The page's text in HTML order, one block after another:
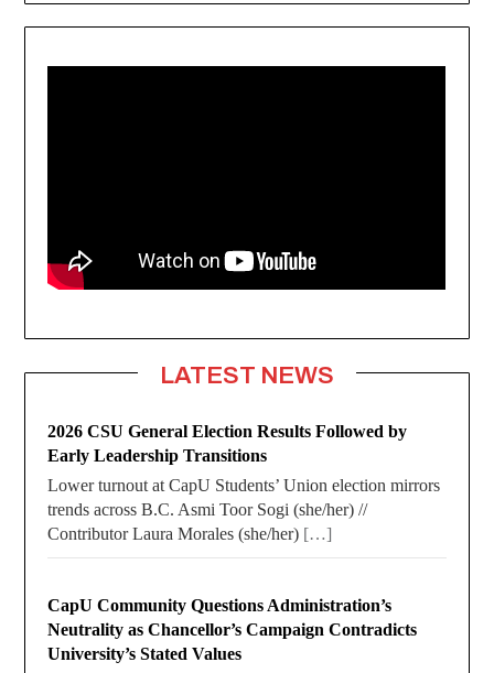
LATEST NEWS
2026 CSU General Election Results Followed by
Early Leadership Transitions
Lower turnout at CapU Students’ Union election mirrors
trends across B.C. Asmi Toor Sogi (she/her) //
Contributor Laura Morales (she/her) […]
CapU Community Questions Administration’s
Neutrality as Chancellor’s Campaign Contradicts
University’s Stated Values